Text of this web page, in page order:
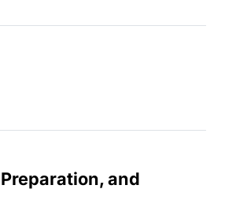
and